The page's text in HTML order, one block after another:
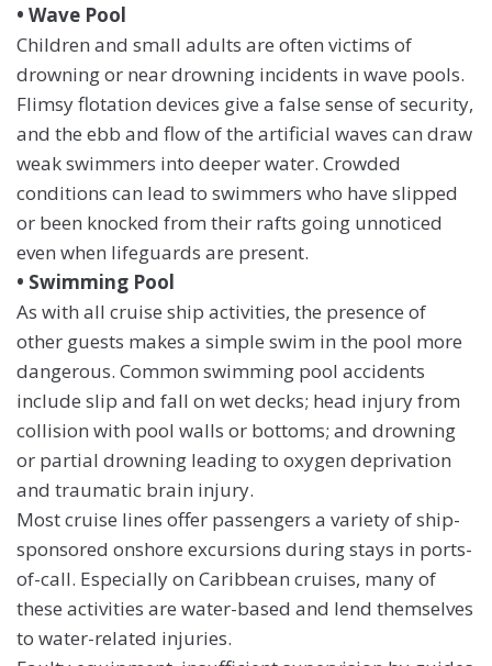
• Wave Pool
Children and small adults are often victims of
drowning or near drowning incidents in wave pools.
Flimsy flotation devices give a false sense of security,
and the ebb and flow of the artificial waves can draw
weak swimmers into deeper water. Crowded
conditions can lead to swimmers who have slipped
or been knocked from their rafts going unnoticed
even when lifeguards are present.
• Swimming Pool
As with all cruise ship activities, the presence of
other guests makes a simple swim in the pool more
dangerous. Common swimming pool accidents
include slip and fall on wet decks; head injury from
collision with pool walls or bottoms; and drowning
or partial drowning leading to oxygen deprivation
and traumatic brain injury.
Most cruise lines offer passengers a variety of ship-
sponsored onshore excursions during stays in ports-
of-call. Especially on Caribbean cruises, many of
these activities are water-based and lend themselves
to water-related injuries.